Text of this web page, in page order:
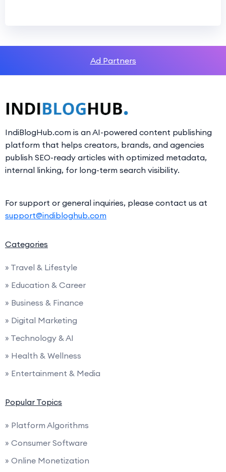
Ad Partners
IndiBlogHub.com is an AI-powered content publishing
platform that helps creators, brands, and agencies
publish SEO-ready articles with optimized metadata,
internal linking, for long-term search visibility.
For support or general inquiries, please contact us at
support@indibloghub.com
Categories
» Travel & Lifestyle
» Education & Career
» Business & Finance
» Digital Marketing
» Technology & AI
» Health & Wellness
» Entertainment & Media
Popular Topics
» Platform Algorithms
» Consumer Software
» Online Monetization